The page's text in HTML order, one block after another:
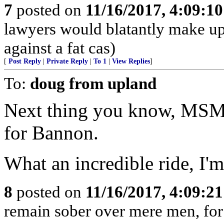
7 posted on 11/16/2017,
lawyers would blatantly make
against a fat cas)
[ Post Reply Private Reply To 1 View Replies]
To: doug from upland
Next thing you know,
for Bannon.
What an incredible ride,
8 posted on 11/16/2017,
remain sober over mere men,